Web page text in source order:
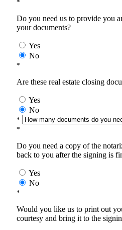
*
Do you need us to provide you
your documents?
Yes
No
*
Are these real estate closing
Yes
No
*
*
Do you need a copy of the
back to you after the signing is
Yes
No
*
Would you like us to print out
courtesy and bring it to the